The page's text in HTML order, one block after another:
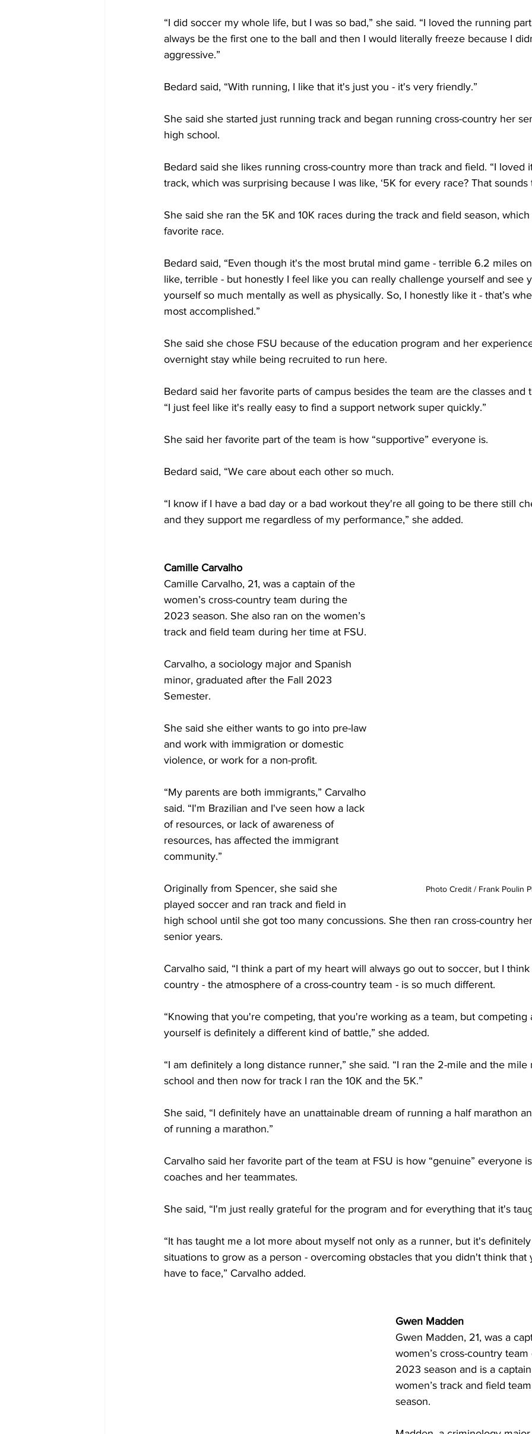
“I did soccer my whole life, but I was so bad,” she said. “I loved the running
always be the first one to the ball and then I would literally freeze because I
aggressive.”
Bedard said, “With running, I like that it's just you - it's very friendly.”
She said she started just running track and began running cross-country her
high school.
Bedard said she likes running cross-country more than track and field. “I loved
track, which was surprising because I was like, ‘5K for every race? That sounds
She said she ran the 5K and 10K races during the track and field season,
favorite race.
Bedard said, “Even though it's the most brutal mind game - terrible 6.2 miles
like, terrible - but honestly I feel like you can really challenge yourself and see
yourself so much mentally as well as physically. So, I honestly like it - that’s
most accomplished.”
She said she chose FSU because of the education program and her
overnight stay while being recruited to run here.
Bedard said her favorite parts of campus besides the team are the classes and
“I just feel like it's really easy to find a support network super quickly.”
She said her favorite part of the team is how “supportive” everyone is.
Bedard said, “We care about each other so much.
“I know if I have a bad day or a bad workout they're all going to be there still
and they support me regardless of my performance,” she added.
Photo Credit / Frank Poulin
Camille Carvalho
Camille Carvalho, 21, was a captain of the
women’s cross-country team during the
2023 season. She also ran on the women’s
track and field team during her time at FSU.
Carvalho, a sociology major and Spanish
minor, graduated after the Fall 2023
Semester.
She said she either wants to go into pre-law
and work with immigration or domestic
violence, or work for a non-profit.
“My parents are both immigrants,” Carvalho
said. “I'm Brazilian and I've seen how a lack
of resources, or lack of awareness of
resources, has affected the immigrant
community.”
Originally from Spencer, she said she
played soccer and ran track and field in
high school until she got too many concussions. She then ran cross-country
senior years.
Carvalho said, “I think a part of my heart will always go out to soccer, but I
country - the atmosphere of a cross-country team - is so much different.
“Knowing that you're competing, that you're working as a team, but competing
yourself is definitely a different kind of battle,” she added.
“I am definitely a long distance runner,” she said. “I ran the 2-mile and the mile
school and then now for track I ran the 10K and the 5K.”
She said, “I definitely have an unattainable dream of running a half marathon
of running a marathon.”
Carvalho said her favorite part of the team at FSU is how “genuine” everyone
coaches and her teammates.
She said, “I'm just really grateful for the program and for everything that it's
“It has taught me a lot more about myself not only as a runner, but it's
situations to grow as a person - overcoming obstacles that you didn't think that
have to face,” Carvalho added.
Gwen Madden
Gwen Madden, 21, was a
women’s cross-country
2023 season and is a
women’s track and field
season.